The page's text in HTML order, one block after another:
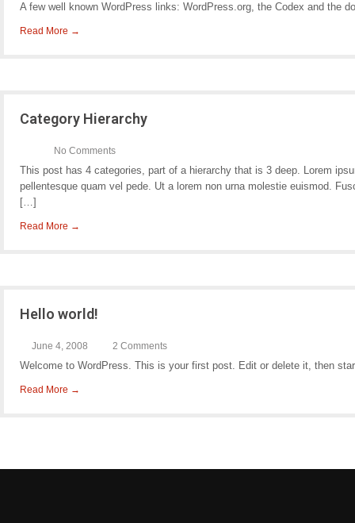
A few well known WordPress links: WordPress.org, the Codex and the
Read More →
Category Hierarchy
No Comments
This post has 4 categories, part of a hierarchy that is 3 deep. Lorem
pellentesque quam vel pede. Ut a lorem non urna molestie euismod.
[…]
Read More →
Hello world!
June 4, 2008 2 Comments
Welcome to WordPress. This is your first post. Edit or delete it, then
Read More →